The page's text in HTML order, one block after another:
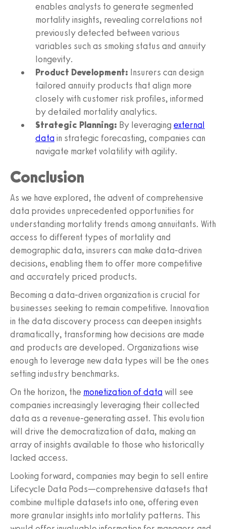
enables analysts to generate segmented
mortality insights, revealing correlations not
previously detected between various
variables such as smoking status and annuity
longevity.
Product Development: Insurers can design
tailored annuity products that align more
closely with customer risk profiles, informed
by detailed mortality analytics.
Strategic Planning: By leveraging external
datain strategic forecasting, companies can
navigate market volatility with agility.
Conclusion
As we have explored, the advent of comprehensive
data provides unprecedented opportunities for
understanding mortality trends among annuitants. With
access to different types of mortality and
demographic data, insurers can make data-driven
decisions, enabling them to offer more competitive
and accurately priced products.
Becoming a data-driven organization is crucial for
businesses seeking to remain competitive. Innovation
in the data discovery process can deepen insights
dramatically, transforming how decisions are made
and products are developed. Organizations wise
enough to leverage new data types will be the ones
setting industry benchmarks.
On the horizon, the monetization of data will see
companies increasingly leveraging their collected
data as a revenue-generating asset. This evolution
will drive the democratization of data, making an
array of insights available to those who historically
lacked access.
Looking forward, companies may begin to sell entire
Lifecycle Data Pods—comprehensive datasets that
combine multiple datasets into one, offering even
more granular insights into mortality patterns. This